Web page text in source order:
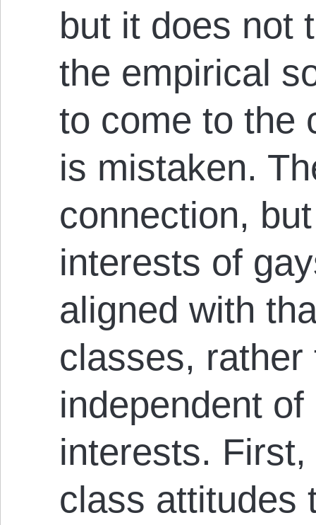
but it does not
the empirical
to come to the
is mistaken.
connection,
interests of
aligned with
classes, rather
independent
interests.
class attitudes